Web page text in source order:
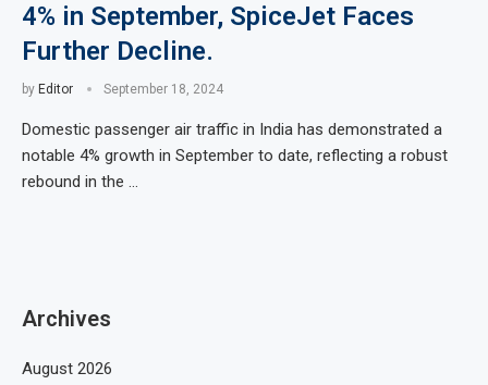
4% in September, SpiceJet Faces
Further Decline.
by Editor September 18, 2024
Domestic passenger air traffic in India has demonstrated a
notable 4% growth in September to date, reflecting a robust
rebound in the …
Archives
August 2026